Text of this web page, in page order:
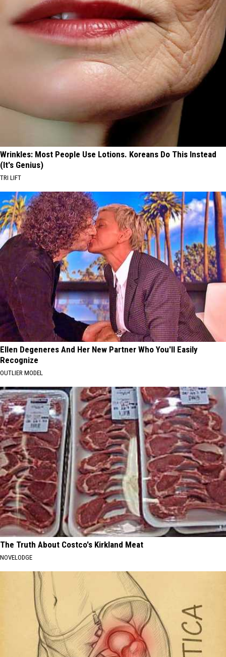
Wrinkles: Most People Use Lotions. Koreans Do This Instead
(It's Genius)
TRI LIFT
Ellen Degeneres And Her New Partner Who You'll Easily
Recognize
OUTLIER MODEL
The Truth About Costco's Kirkland Meat
NOVELODGE